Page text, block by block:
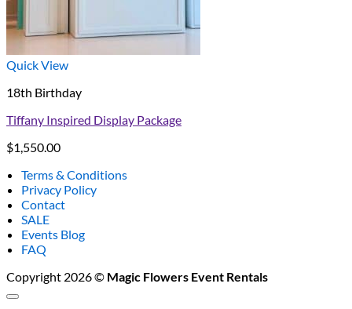
Quick View
18th Birthday
Tiffany Inspired Display Package
$1,550.00
Terms & Conditions
Privacy Policy
Contact
SALE
Events Blog
FAQ
Copyright 2026 © Magic Flowers Event Rentals